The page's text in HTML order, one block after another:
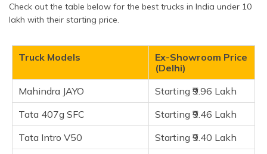
(Assamese)
Tata 407g SFC
Tata Intro V50
Mahindra Veero
Ashok Leyland Dost Strong
Tata Yodha Pickup
Tata Intra V10
Mahindra Supro Profit Truck Mini
Check out the table below for the best trucks in India under 10
lakh with their starting price.
Truck Models
Ex-Showroom Price
(Delhi)
Mahindra JAYO
Starting ₹9.96 Lakh
Tata 407g SFC
Starting ₹9.46 Lakh
Tata Intro V50
Starting ₹9.40 Lakh